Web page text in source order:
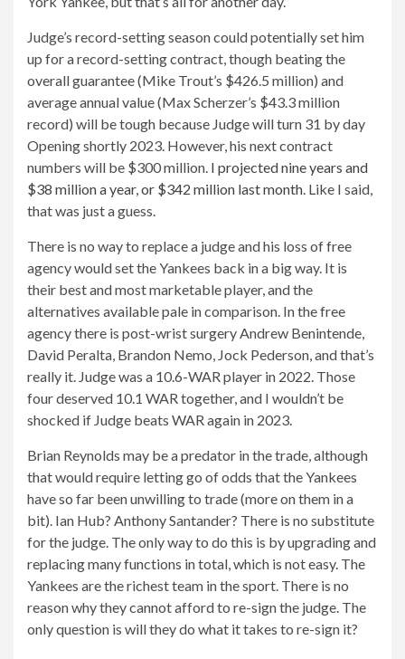
Judge’s record-setting season could potentially set him
up for a record-setting contract, though beating the
overall guarantee (Mike Trout’s $426.5 million) and
average annual value (Max Scherzer’s $43.3 million
record) will be tough because Judge will turn 31 by day
Opening shortly 2023. However, his next contract
numbers will be $300 million. I projected nine years and
$38 million a year, or $342 million last month. Like I said,
that was just a guess.
There is no way to replace a judge and his loss of free
agency would set the Yankees back in a big way. It is
their best and most marketable player, and the
alternatives available pale in comparison. In the free
agency there is post-wrist surgery Andrew Benintende,
David Peralta, Brandon Nemo, Jock Pederson, and that’s
really it. Judge was a 10.6-WAR player in 2022. Those
four deserved 10.1 WAR together, and I wouldn’t be
shocked if Judge beats WAR again in 2023.
Brian Reynolds may be a predator in the trade, although
that would require letting go of odds that the Yankees
have so far been unwilling to trade (more on them in a
bit). Ian Hub? Anthony Santander? There is no substitute
for the judge. The only way to do this is by upgrading and
replacing many functions in total, which is not easy. The
Yankees are the richest team in the sport. There is no
reason why they cannot afford to re-sign the judge. The
only question is will they do what it takes to re-sign it?